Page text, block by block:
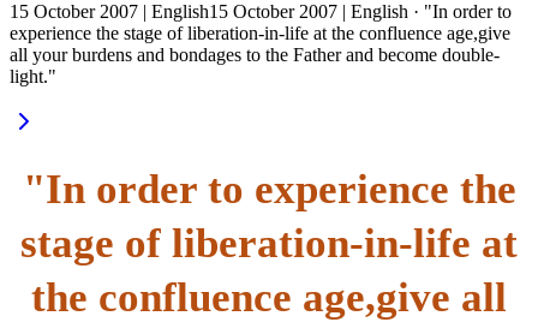
15 October 2007 | English15 October 2007 | English · "In order to
experience the stage of liberation-in-life at the confluence age,give
all your burdens and bondages to the Father and become double-
light."
"In order to experience the
stage of liberation-in-life at
the confluence age,give all